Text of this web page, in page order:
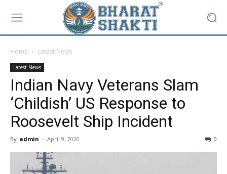
Home Latest News
Latest News
Indian Navy Veterans Slam
‘Childish’ US Response to
Roosevelt Ship Incident
By admin - April 9, 2020 0